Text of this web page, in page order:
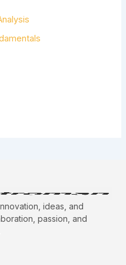
ideas, and
passion, and